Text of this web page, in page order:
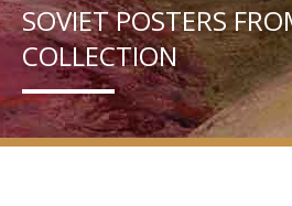
SOVIET POSTERS
COLLECTION